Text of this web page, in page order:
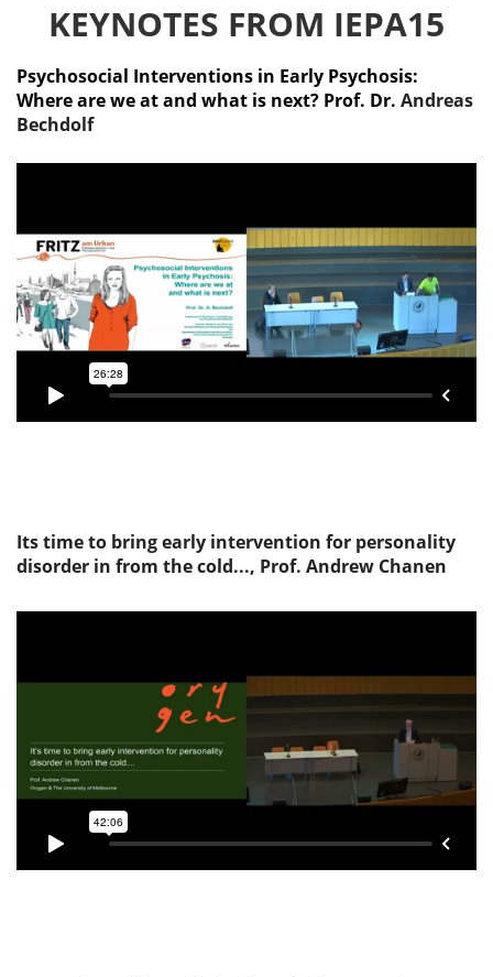
KEYNOTES FROM IEPA15
Psychosocial Interventions in Early Psychosis:
Where are we at and what is next? Prof. Dr. Andreas
Bechdolf
Its time to bring early intervention for personality
disorder in from the cold..., Prof. Andrew Chanen